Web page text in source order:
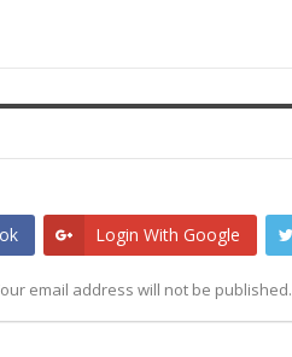
Login With Google
email address will not be published.